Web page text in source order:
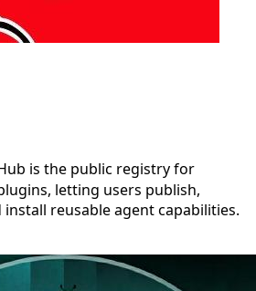
is the public registry for
letting users publish,
install reusable agent capabilities.